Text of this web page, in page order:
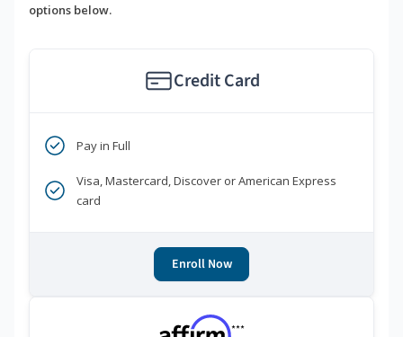
options below.
Credit Card
Pay in Full
Visa, Mastercard, Discover or American Express
card
Enroll Now
***